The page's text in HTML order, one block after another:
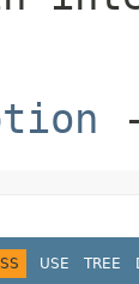
USE TREE